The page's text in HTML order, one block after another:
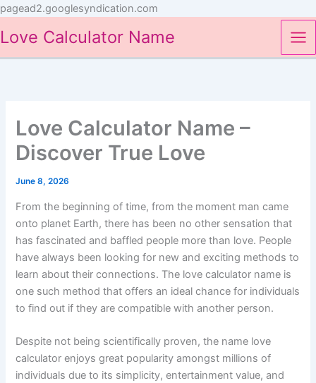
pagead2.googlesyndication.com
content
Love Calculator Name
Love Calculator Name –
Discover True Love
June 8, 2026
From the beginning of time, from the moment man came
onto planet Earth, there has been no other sensation that
has fascinated and baffled people more than love. People
have always been looking for new and exciting methods to
learn about their connections. The love calculator name is
one such method that offers an ideal chance for individuals
to find out if they are compatible with another person.
Despite not being scientifically proven, the name love
calculator enjoys great popularity amongst millions of
individuals due to its simplicity, entertainment value, and